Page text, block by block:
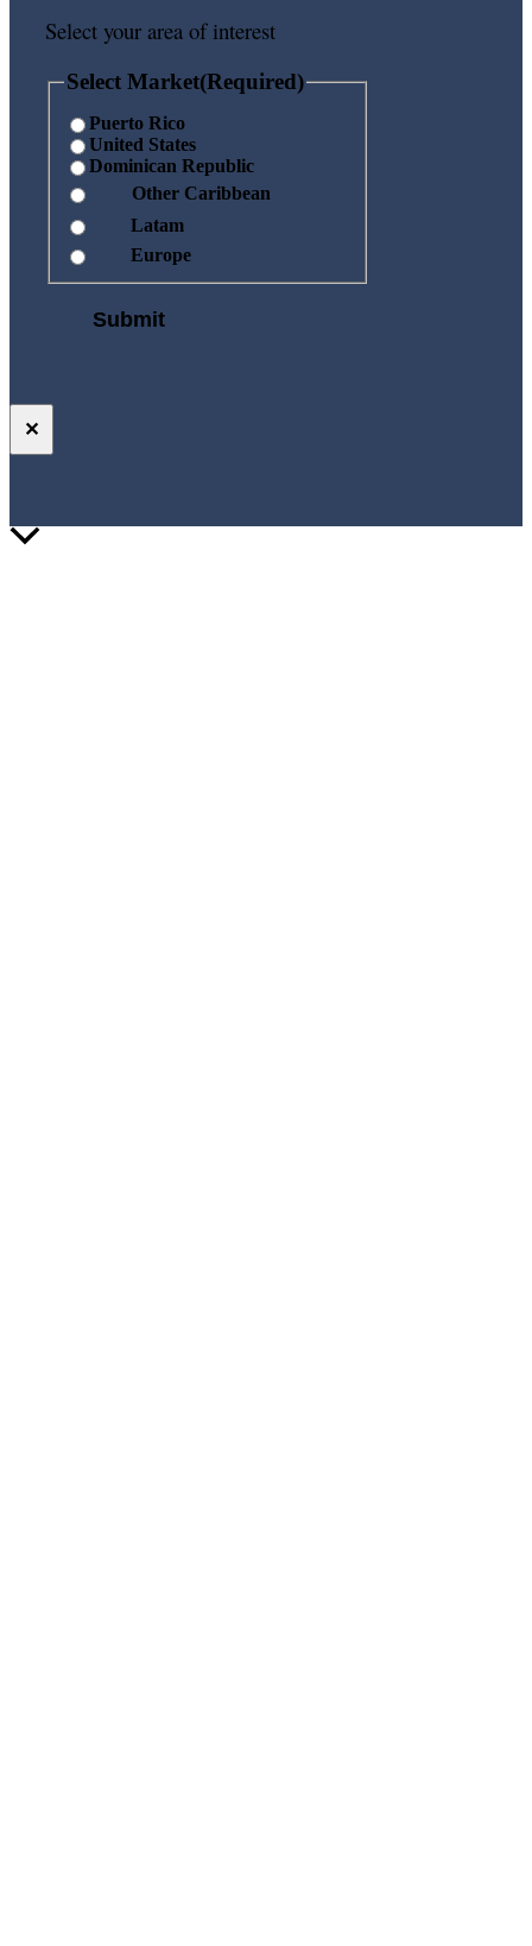
Select your area of interest
Select Market(Required)
Puerto Rico
United States
Dominican Republic
Other Caribbean
Latam
Europe
✕